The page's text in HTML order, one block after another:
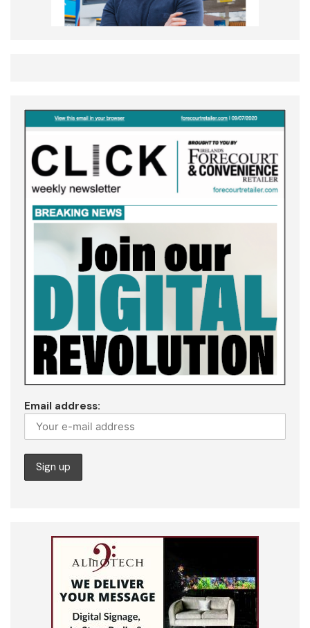
Email address: